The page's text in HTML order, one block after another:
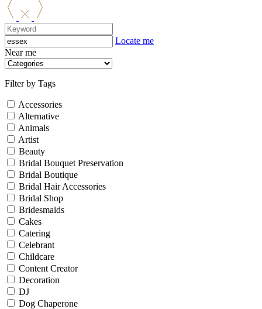
Locate me
Near me
Filter by Tags
Accessories
Alternative
Animals
Artist
Beauty
Bridal Bouquet Preservation
Bridal Boutique
Bridal Hair Accessories
Bridal Shop
Bridesmaids
Cakes
Catering
Celebrant
Childcare
Content Creator
Decoration
DJ
Dog Chaperone